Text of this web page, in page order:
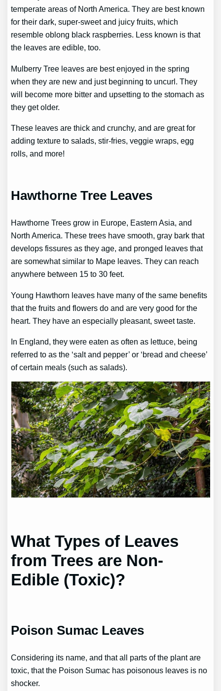
temperate areas of North America. They are best known
for their dark, super-sweet and juicy fruits, which
resemble oblong black raspberries. Less known is that
the leaves are edible, too.
Mulberry Tree leaves are best enjoyed in the spring
when they are new and just beginning to uncurl. They
will become more bitter and upsetting to the stomach as
they get older.
These leaves are thick and crunchy, and are great for
adding texture to salads, stir-fries, veggie wraps, egg
rolls, and more!
Hawthorne Tree Leaves
Hawthorne Trees grow in Europe, Eastern Asia, and
North America. These trees have smooth, gray bark that
develops fissures as they age, and pronged leaves that
are somewhat similar to Mape leaves. They can reach
anywhere between 15 to 30 feet.
Young Hawthorn leaves have many of the same benefits
that the fruits and flowers do and are very good for the
heart. They have an especially pleasant, sweet taste.
In England, they were eaten as often as lettuce, being
referred to as the ‘salt and pepper’ or ‘bread and cheese’
of certain meals (such as salads).
What Types of Leaves
from Trees are Non-
Edible (Toxic)?
Poison Sumac Leaves
Considering its name, and that all parts of the plant are
toxic, that the Poison Sumac has poisonous leaves is no
shocker.